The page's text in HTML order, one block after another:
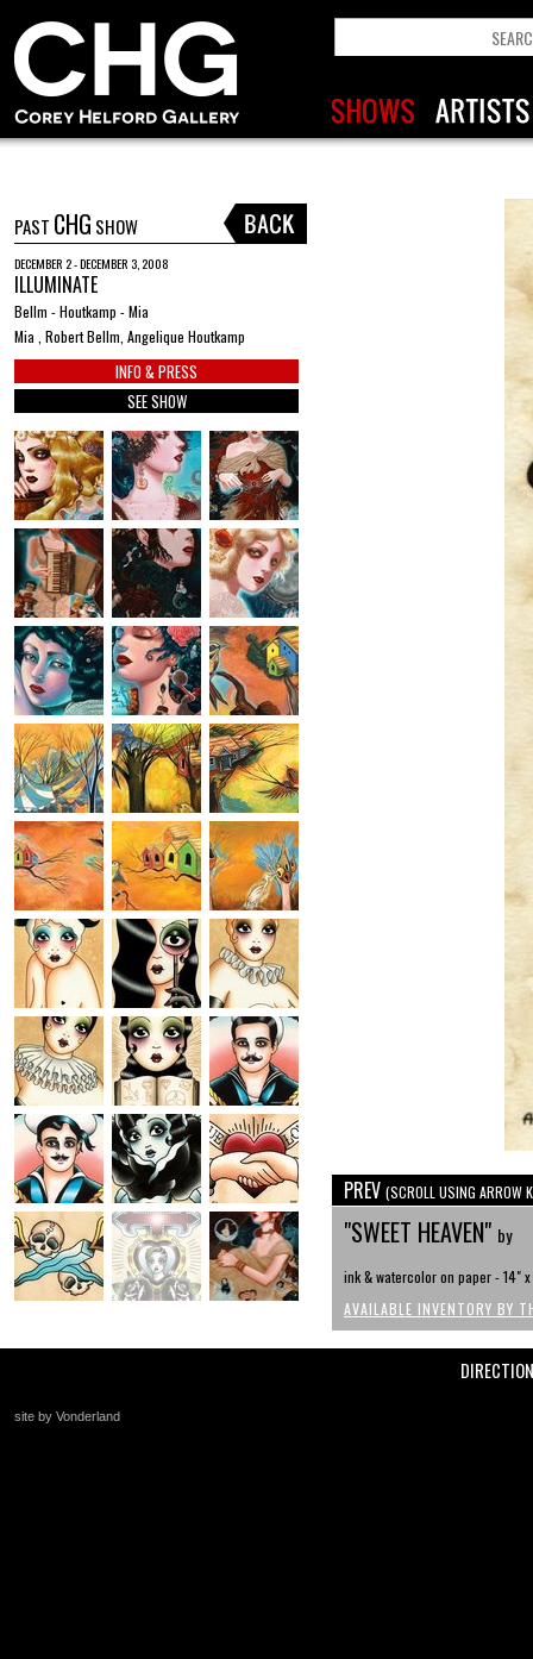
PAST CHG SHOW
DECEMBER 2 - DECEMBER 3, 2008
ILLUMINATE
Bellm - Houtkamp - Mia
Mia , Robert Bellm, Angelique Houtkamp
INFO & PRESS
SEE SHOW
PREV (SCROLL USING ARROW
"SWEET HEAVEN" by
ink & watercolor on paper - 14"
AVAILABLE INVENTORY BY
site by Vonderland
+